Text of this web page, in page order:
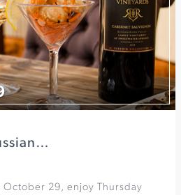
29, enjoy Thursday